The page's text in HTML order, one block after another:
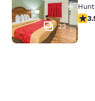
23
3.92